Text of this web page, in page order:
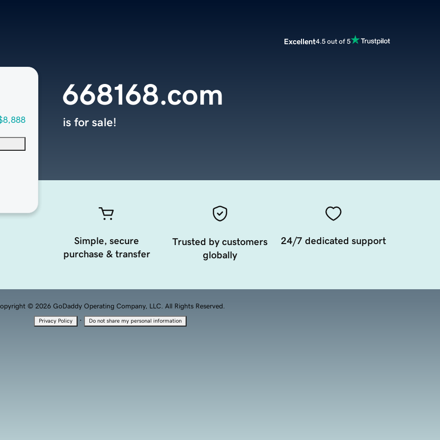
Excellent4.5 out of 5
668168.com
is for sale!
Simple, secure
purchase & transfer
Trusted by customers
globally
24/7 dedicated support
© 2026 GoDaddy Operating Company, LLC. All Rights Reserved.
Privacy Policy · Do not share my personal information